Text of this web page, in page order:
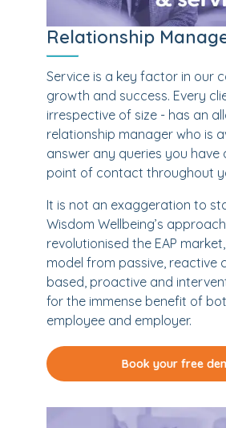
Relationship
Service is a key factor in our
growth and success. Every
irrespective of size - has an
relationship manager who is
answer any queries you have
point of contact throughout
It is not an exaggeration to
Wisdom Wellbeing’s
revolutionised the EAP
model from passive, reactive
based, proactive and
for the immense benefit of
employee and employer.
Book your free